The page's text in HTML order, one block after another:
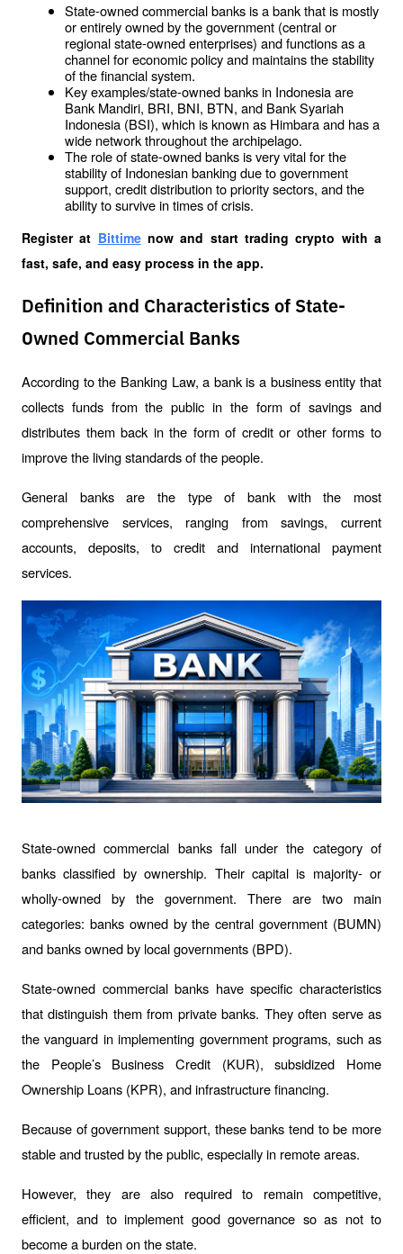
State-owned commercial banks is a bank that is mostly
or entirely owned by the government (central or
regional state-owned enterprises) and functions as a
channel for economic policy and maintains the stability
of the financial system.
Key examples/state-owned banks in Indonesia are
Bank Mandiri, BRI, BNI, BTN, and Bank Syariah
Indonesia (BSI), which is known as Himbara and has a
wide network throughout the archipelago.
The role of state-owned banks is very vital for the
stability of Indonesian banking due to government
support, credit distribution to priority sectors, and the
ability to survive in times of crisis.
Register at Bittime now and start trading crypto with a
fast, safe, and easy process in the app.
Definition and Characteristics of State-
Owned Commercial Banks
According to the Banking Law, a bank is a business entity that
collects funds from the public in the form of savings and
distributes them back in the form of credit or other forms to
improve the living standards of the people.
General banks are the type of bank with the most
comprehensive services, ranging from savings, current
accounts, deposits, to credit and international payment
services.
State-owned commercial banks fall under the category of
banks classified by ownership. Their capital is majority- or
wholly-owned by the government. There are two main
categories: banks owned by the central government (BUMN)
and banks owned by local governments (BPD).
State-owned commercial banks have specific characteristics
that distinguish them from private banks. They often serve as
the vanguard in implementing government programs, such as
the People’s Business Credit (KUR), subsidized Home
Ownership Loans (KPR), and infrastructure financing.
Because of government support, these banks tend to be more
stable and trusted by the public, especially in remote areas.
However, they are also required to remain competitive,
efficient, and to implement good governance so as not to
become a burden on the state.